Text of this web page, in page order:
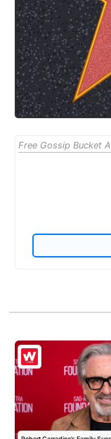
Free Gossip Bucket